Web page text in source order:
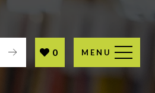
0 MENU